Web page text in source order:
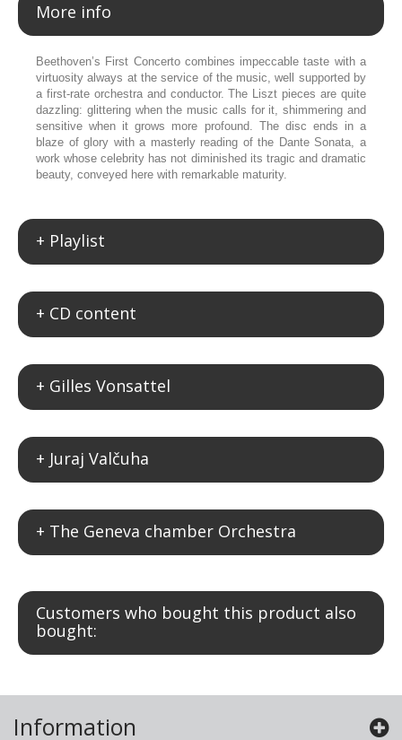
More info
Beethoven’s First Concerto combines impeccable taste with a
virtuosity always at the service of the music, well supported by
a first-rate orchestra and conductor. The Liszt pieces are quite
dazzling: glittering when the music calls for it, shimmering and
sensitive when it grows more profound. The disc ends in a
blaze of glory with a masterly reading of the Dante Sonata, a
work whose celebrity has not diminished its tragic and dramatic
beauty, conveyed here with remarkable maturity.
+ Playlist
+ CD content
+ Gilles Vonsattel
+ Juraj Valčuha
+ The Geneva chamber Orchestra
Customers who bought this product also
bought:
Information